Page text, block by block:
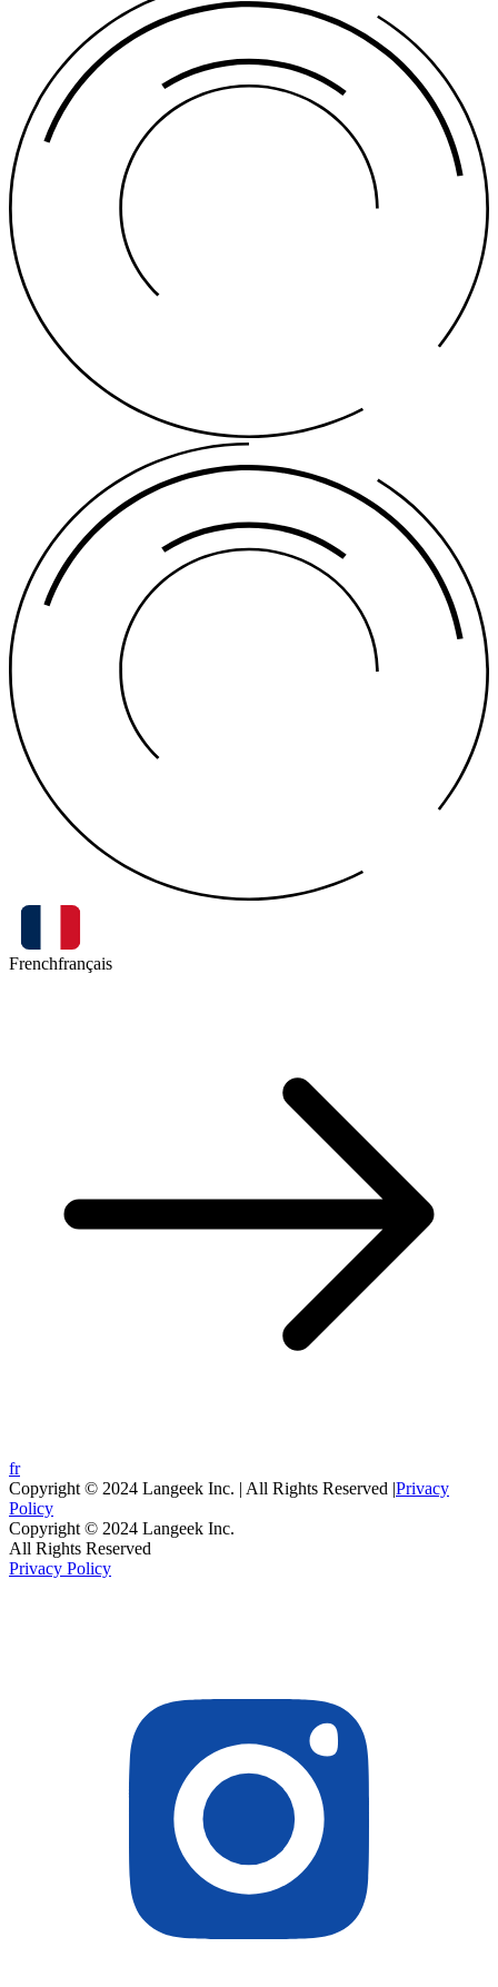
Frenchfrançais
fr
Copyright © 2024 Langeek Inc. | All Rights Reserved |Privacy
Policy
Copyright © 2024 Langeek Inc.
All Rights Reserved
Privacy Policy